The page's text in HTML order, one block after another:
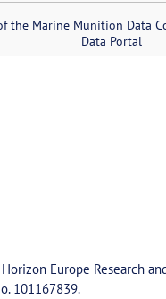
the Marine Munition Data
Data Portal
Europe Research
101167839.